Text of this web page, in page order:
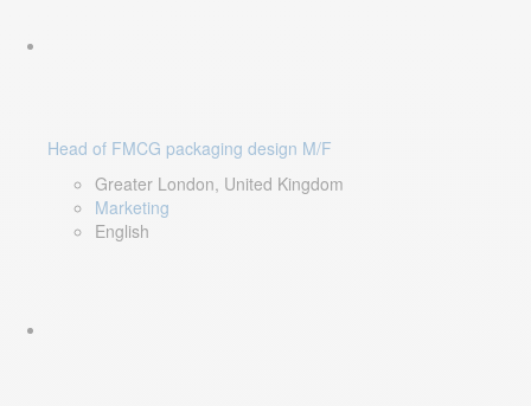
Head of FMCG packaging design M/F
Greater London, United Kingdom
Marketing
English